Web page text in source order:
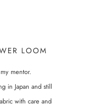
LOOM
mentor.
in Japan and still
with care and